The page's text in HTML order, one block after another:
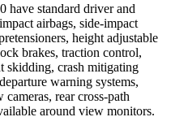
have standard driver and
airbags, side-impact
height adjustable
brakes, traction control,
skidding, crash mitigating
warning systems,
rear cross-path
around view monitors.